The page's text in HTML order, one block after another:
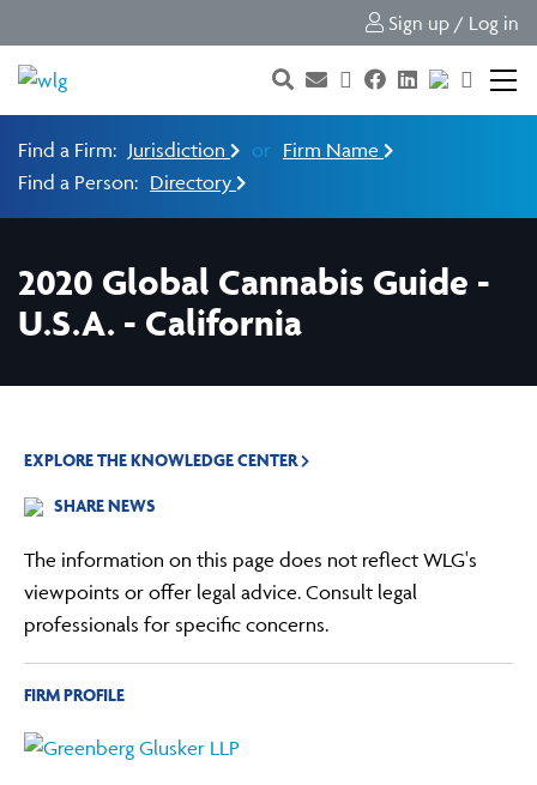
Sign up / Log in
Find a Firm: Jurisdiction or Firm Name
Find a Person: Directory
2020 Global Cannabis Guide -
U.S.A. - California
EXPLORE THE KNOWLEDGE CENTER
SHARE NEWS
The information on this page does not reflect WLG's
viewpoints or offer legal advice. Consult legal
professionals for specific concerns.
FIRM PROFILE